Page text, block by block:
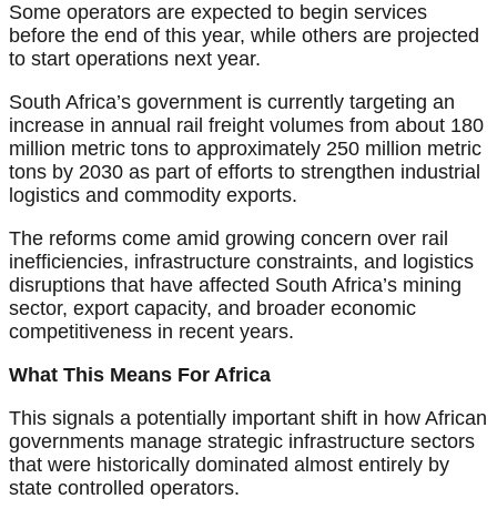
Some operators are expected to begin services
before the end of this year, while others are projected
to start operations next year.
South Africa’s government is currently targeting an
increase in annual rail freight volumes from about 180
million metric tons to approximately 250 million metric
tons by 2030 as part of efforts to strengthen industrial
logistics and commodity exports.
The reforms come amid growing concern over rail
inefficiencies, infrastructure constraints, and logistics
disruptions that have affected South Africa’s mining
sector, export capacity, and broader economic
competitiveness in recent years.
What This Means For Africa
This signals a potentially important shift in how African
governments manage strategic infrastructure sectors
that were historically dominated almost entirely by
state controlled operators.